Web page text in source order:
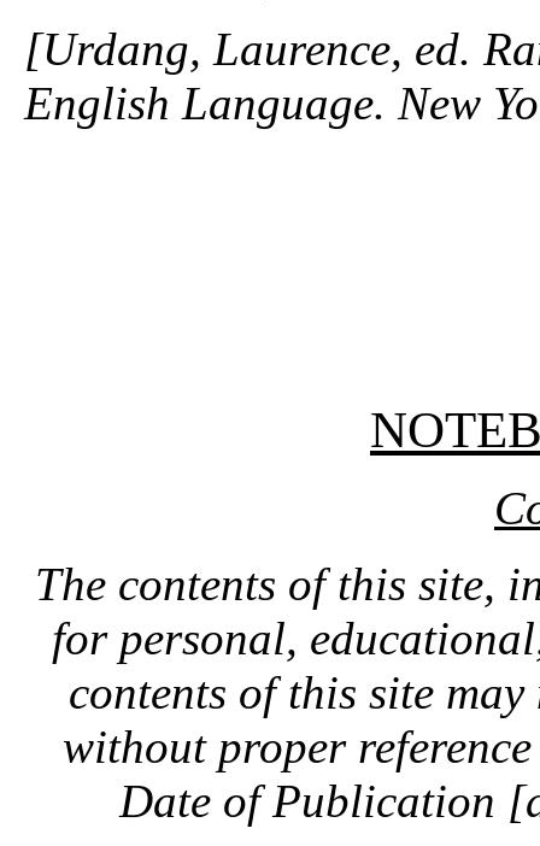
[Urdang, Laurence, ed.
English Language. New
The contents of this site,
for personal,
contents of this site
without proper
Date of Publication